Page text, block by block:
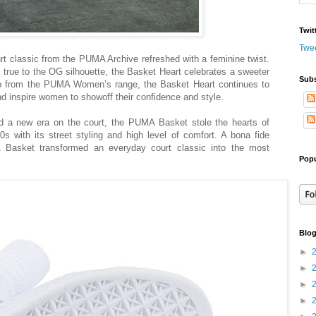
classic from the PUMA Archive refreshed with a feminine twist.
to the OG silhouette, the Basket Heart celebrates a sweeter
the PUMA Women’s range, the Basket Heart continues to
inspire women to showoff their confidence and style.
a new era on the court, the PUMA Basket stole the hearts of
with its street styling and high level of comfort. A bona fide
transformed an everyday court classic into the most
►
►
►
►